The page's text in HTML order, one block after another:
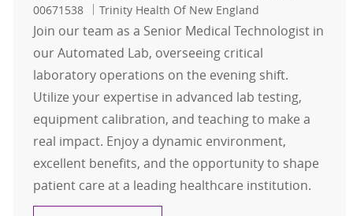
00671538
Trinity Health Of New England
Join our team as a Senior Medical Technologist in
our Automated Lab, overseeing critical
laboratory operations on the evening shift.
Utilize your expertise in advanced lab testing,
equipment calibration, and teaching to make a
real impact. Enjoy a dynamic environment,
excellent benefits, and the opportunity to shape
patient care at a leading healthcare institution.